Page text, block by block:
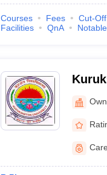
Courses Fees Cut-Off
Facilities
QnA